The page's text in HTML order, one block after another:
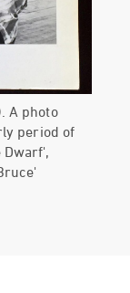
A photo
period of
Dwarf',